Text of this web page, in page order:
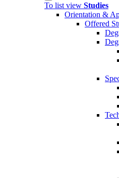
To list view Studies
Orientation &
Offered